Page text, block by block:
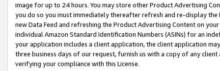
image for up to 24 hours. You may store other Product Advertising
you do so you must immediately thereafter refresh and re-display the
new Data Feed and refreshing the Product Advertising Content on
individual Amazon Standard Identification Numbers (ASINs) for an
your application includes a client application, the client application
three business days of our request, furnish us with a copy of any
verifying your compliance with this License.